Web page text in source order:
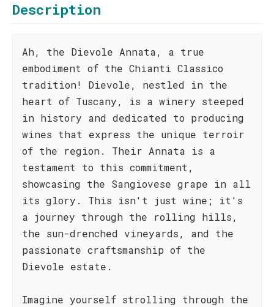
Description
Ah, the Dievole Annata, a true
embodiment of the Chianti Classico
tradition! Dievole, nestled in the
heart of Tuscany, is a winery steeped
in history and dedicated to producing
wines that express the unique terroir
of the region. Their Annata is a
testament to this commitment,
showcasing the Sangiovese grape in all
its glory. This isn't just wine; it's
a journey through the rolling hills,
the sun-drenched vineyards, and the
passionate craftsmanship of the
Dievole estate.
Imagine yourself strolling through the